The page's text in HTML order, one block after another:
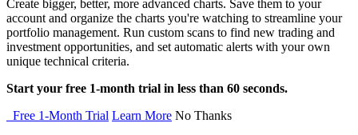
Create bigger, better, more advanced charts. Save them to your
account and organize the charts you're watching to streamline your
portfolio management. Run custom scans to find new trading and
investment opportunities, and set automatic alerts with your own
unique technical criteria.
Start your free 1-month trial in less than 60 seconds.
Free 1-Month Trial Learn More No Thanks